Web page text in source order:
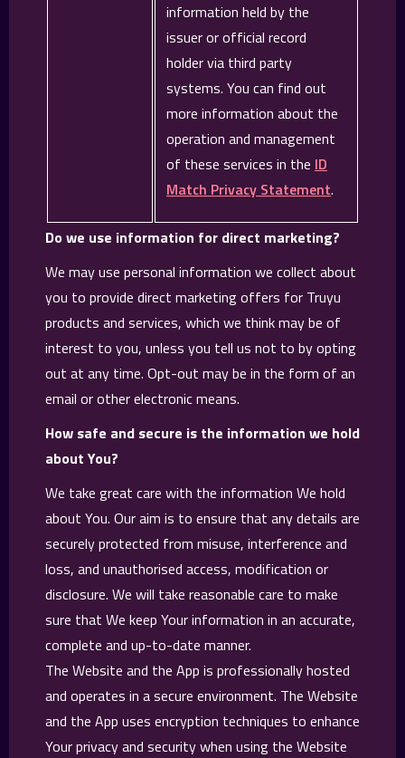
information held by the
issuer or official record
holder via third party
systems. You can find out
more information about the
operation and management
of these services in the ID
Match Privacy Statement.
Do we use information for direct marketing?
We may use personal information we collect about
you to provide direct marketing offers for Truyu
products and services, which we think may be of
interest to you, unless you tell us not to by opting
out at any time. Opt-out may be in the form of an
email or other electronic means.
How safe and secure is the information we hold
about You?
We take great care with the information We hold
about You. Our aim is to ensure that any details are
securely protected from misuse, interference and
loss, and unauthorised access, modification or
disclosure. We will take reasonable care to make
sure that We keep Your information in an accurate,
complete and up-to-date manner.
The Website and the App is professionally hosted
and operates in a secure environment. The Website
and the App uses encryption techniques to enhance
Your privacy and security when using the Website